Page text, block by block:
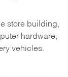
store building,
hardware,
vehicles.